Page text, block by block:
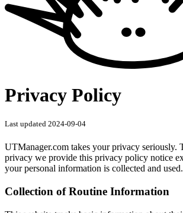
Privacy Policy
Last updated 2024-09-04
UTManager.com takes your privacy seriously.
privacy we provide this privacy policy notice
your personal information is collected and used.
Collection of Routine Information